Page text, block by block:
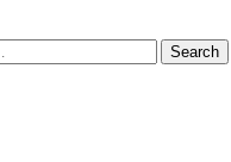
Search